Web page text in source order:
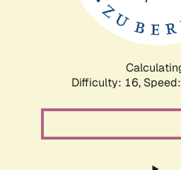
Difficulty: 16,